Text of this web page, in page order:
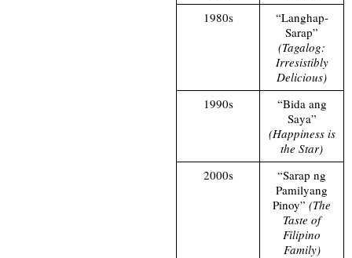
1980s
“Langhap-
Sarap”
(Tagalog:
Irresistibly
Delicious)
1990s
“Bida ang
Saya”
(Happiness is
the Star)
2000s
“Sarap ng
Pamilyang
Pinoy” (The
Taste of
Filipino
Family)